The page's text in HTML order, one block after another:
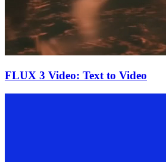
FLUX 3 Video: Text to Video